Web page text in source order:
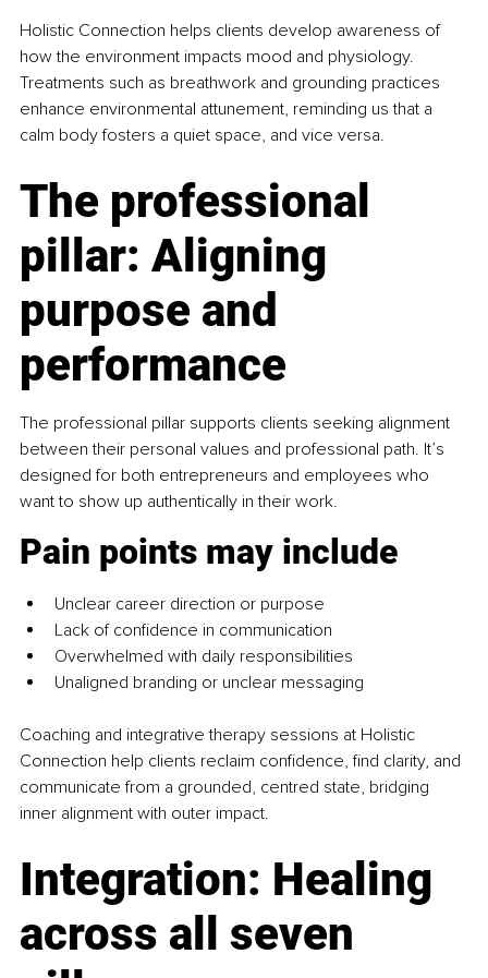
Holistic Connection helps clients develop awareness of
how the environment impacts mood and physiology.
Treatments such as breathwork and grounding practices
enhance environmental attunement, reminding us that a
calm body fosters a quiet space, and vice versa.
The professional
pillar: Aligning
purpose and
performance
The professional pillar supports clients seeking alignment
between their personal values and professional path. It’s
designed for both entrepreneurs and employees who
want to show up authentically in their work.
Pain points may include
Unclear career direction or purpose
Lack of confidence in communication
Overwhelmed with daily responsibilities
Unaligned branding or unclear messaging
Coaching and integrative therapy sessions at Holistic
Connection help clients reclaim confidence, find clarity, and
communicate from a grounded, centred state, bridging
inner alignment with outer impact.
Integration: Healing
across all seven